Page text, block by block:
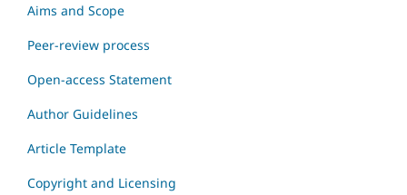
Aims and Scope
Peer-review process
Open-access Statement
Author Guidelines
Article Template
Copyright and Licensing